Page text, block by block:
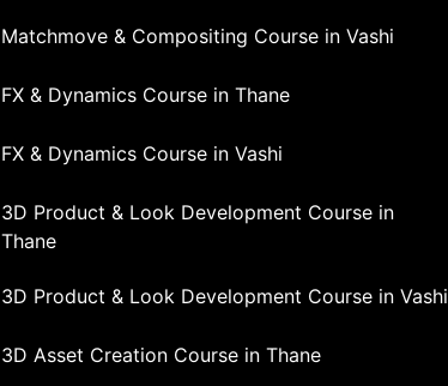
Matchmove & Compositing Course in Vashi
FX & Dynamics Course in Thane
FX & Dynamics Course in Vashi
3D Product & Look Development Course in
Thane
3D Product & Look Development Course in Vashi
3D Asset Creation Course in Thane